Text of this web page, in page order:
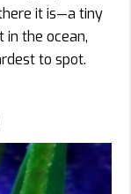
it is—a tiny
in the ocean,
to spot.